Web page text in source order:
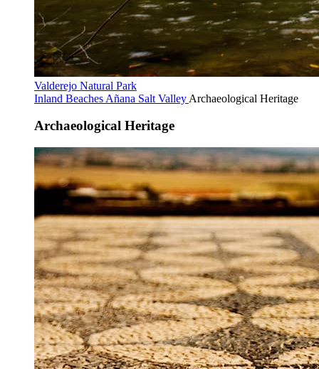
Valderejo Natural Park
Inland Beaches Añana Salt Valley Archaeological Heritage
Archaeological Heritage